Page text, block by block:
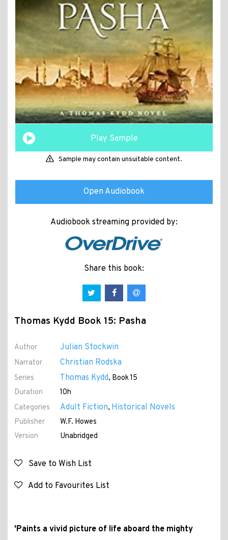
Play Sample
Sample may contain unsuitable content.
Open Audiobook
Audiobook streaming provided by:
Share this book:
Thomas Kydd Book 15: Pasha
Author Julian Stockwin
Narrator Christian Rodska
Series Thomas Kydd, Book 15
Duration
10h
Categories
Adult Fiction, Historical Novels
Publisher
W.F. Howes
Version
Unabridged
Save to Wish List
Add to Favourites List
'Paints a vivid picture of life aboard the mighty